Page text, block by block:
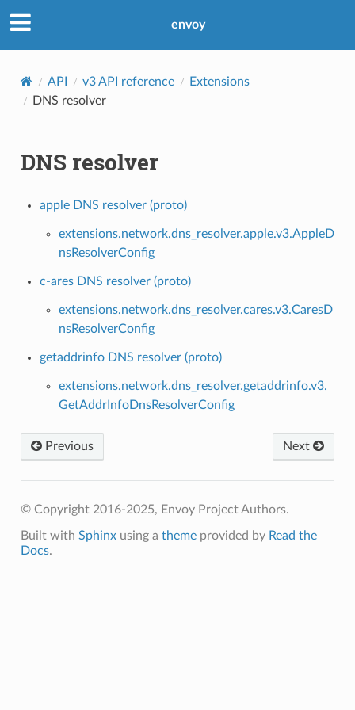
envoy
API v3 API reference
Extensions
DNS resolver
DNS resolver
apple DNS resolver (proto)
extensions.network.dns_resolver.apple.v3.AppleD
nsResolverConfig
c-ares DNS resolver (proto)
extensions.network.dns_resolver.cares.v3.CaresD
nsResolverConfig
getaddrinfo DNS resolver (proto)
extensions.network.dns_resolver.getaddrinfo.v3.
GetAddrInfoDnsResolverConfig
Previous Next
© Copyright 2016-2025, Envoy Project Authors.
Built with Sphinxusing a themeprovided by Read the
Docs.